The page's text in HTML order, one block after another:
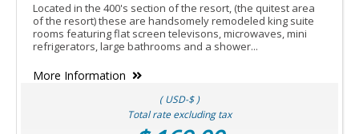
Located in the 400's section of the resort, (the quitest area
of the resort) these are handsomely remodeled king suite
rooms featuring flat screen televisons, microwaves, mini
refrigerators, large bathrooms and a shower...
More Information
( USD-$ )
Total rate excluding tax